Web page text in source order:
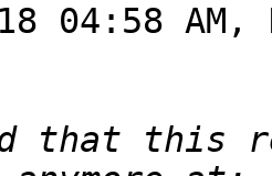
04:58
that this